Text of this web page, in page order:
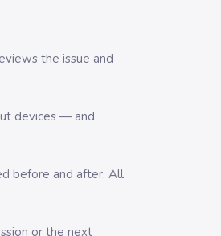
the issue and
devices — and
before and after. All
or the next